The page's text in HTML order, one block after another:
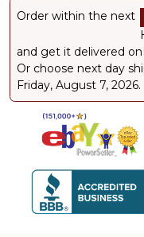
Order within the next
and get it delivered on
Or choose next day
Friday, August 7, 2026.